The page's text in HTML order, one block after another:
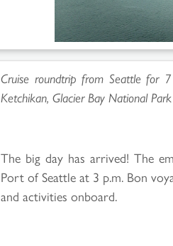
Cruise roundtrip from Seattle for 7
Ketchikan, Glacier Bay National
The big day has arrived! The
Port of Seattle at 3 p.m. Bon
and activities onboard.